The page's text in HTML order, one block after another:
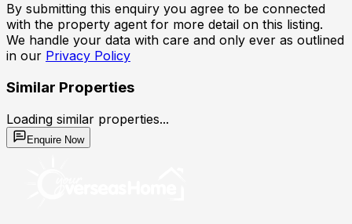
By submitting this enquiry you agree to be connected
with the property agent for more detail on this listing.
We handle your data with care and only ever as outlined
in our Privacy Policy
Similar Properties
Loading similar properties...
Enquire Now